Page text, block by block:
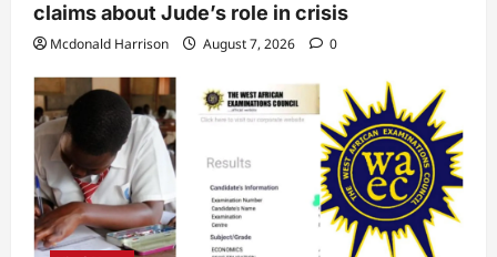
claims about Jude’s role in crisis
Mcdonald Harrison August 7, 2026 0